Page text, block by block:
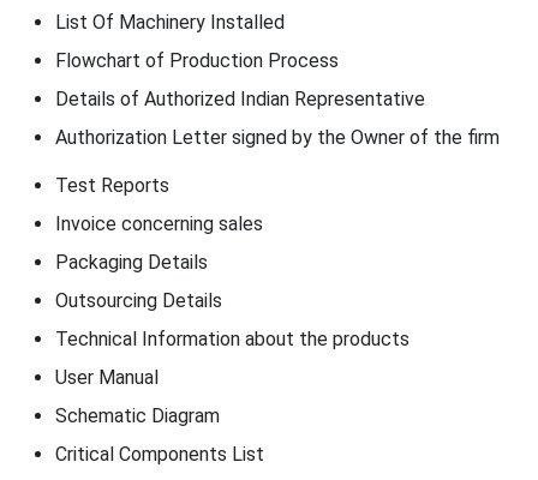
List Of Machinery Installed
Flowchart of Production Process
Details of Authorized Indian Representative
Authorization Letter signed by the Owner of the firm
Test Reports
Invoice concerning sales
Packaging Details
Outsourcing Details
Technical Information about the products
User Manual
Schematic Diagram
Critical Components List